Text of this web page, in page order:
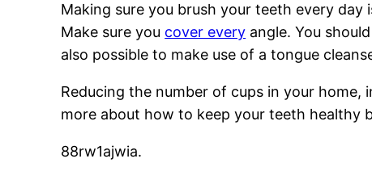
Making sure you brush your teeth every
Make sure you cover every angle. You
also possible to make use of a tongue
Reducing the number of cups in your
more about how to keep your teeth healthy
88rw1ajwia.